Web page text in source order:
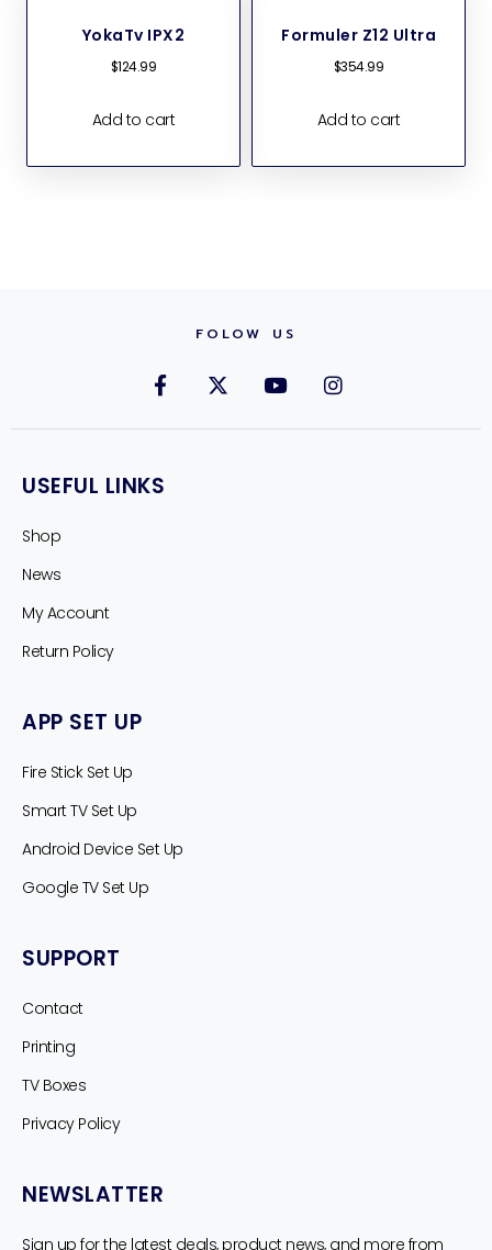
YokaTv IPX2
$124.99
Add to cart
Formuler Z12 Ultra
$354.99
Add to cart
FOLOW US
USEFUL LINKS
Shop
News
My Account
Return Policy
APP SET UP
Fire Stick Set Up
Smart TV Set Up
Android Device Set Up
Google TV Set Up
SUPPORT
Contact
Printing
TV Boxes
Privacy Policy
NEWSLATTER
Sign up for the latest deals, product news, and more from